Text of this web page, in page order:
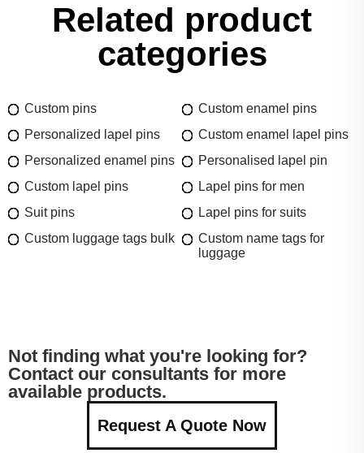
Related product
categories
Custom pins
Custom enamel pins
Personalized lapel pins
Custom enamel lapel pins
Personalized enamel pins
Personalised lapel pin
Custom lapel pins
Lapel pins for men
Suit pins
Lapel pins for suits
Custom luggage tags bulk
Custom name tags for
luggage
Not finding what you're looking for?
Contact our consultants for more
available products.
Request A Quote Now